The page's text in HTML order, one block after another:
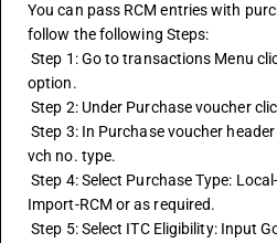
You can pass RCM entries with
follow the following Steps:
Step 1: Go to transactions Menu click on Purchase voucher
option.
Step 2: Under Purchase voucher
Step 3: In Purchase voucher header select Series name, date,
vch no. type.
Step 4: Select Purchase Type: Local-RCM / UnReg or Service
Import-RCM or as required.
Step 5: Select ITC Eligibility: Input Goods/Services and will get